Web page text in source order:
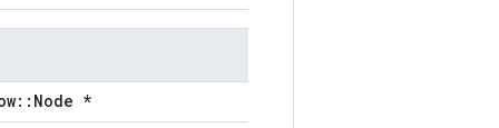
*